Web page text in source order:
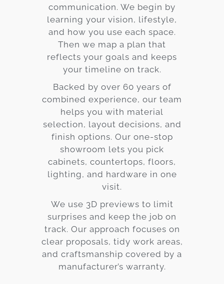
communication. We begin by
learning your vision, lifestyle,
and how you use each space.
Then we map a plan that
reflects your goals and keeps
your timeline on track.
Backed by over 60 years of
combined experience, our team
helps you with material
selection, layout decisions, and
finish options. Our one-stop
showroom lets you pick
cabinets, countertops, floors,
lighting, and hardware in one
visit.
We use 3D previews to limit
surprises and keep the job on
track. Our approach focuses on
clear proposals, tidy work areas,
and craftsmanship covered by a
manufacturer’s warranty.